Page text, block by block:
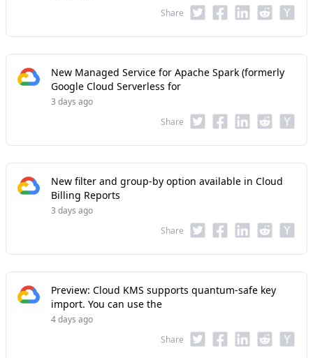
Share
New Managed Service for Apache Spark (formerly
Google Cloud Serverless for
3 days ago
Share
New filter and group-by option available in Cloud
Billing Reports
3 days ago
Share
Preview: Cloud KMS supports quantum-safe key
import. You can use the
4 days ago
Share